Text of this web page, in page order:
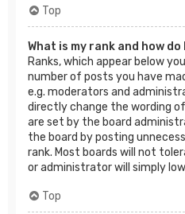
Top
What is my rank and how do
Ranks, which appear below
number of posts you have
e.g. moderators and
directly change the wording
are set by the board
the board by posting
rank. Most boards will not
or administrator will simply
Top